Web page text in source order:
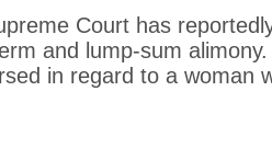
Court has
and lump-sum
in regard to a woman